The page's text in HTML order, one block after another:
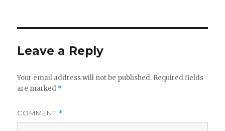
Leave a Reply
Your email address will not be published. Required fields
are marked *
COMMENT *